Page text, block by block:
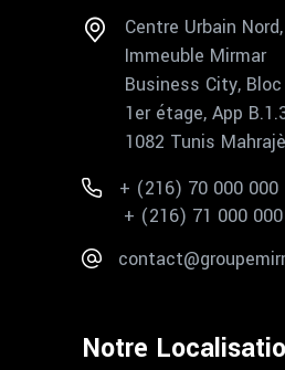
Centre Urbain Nord,
Immeuble Mirmar
Business City, Bloc
1er étage, App
1082 Tunis
+ (216) 70 000 000
+ (216) 71 000 000
Notre